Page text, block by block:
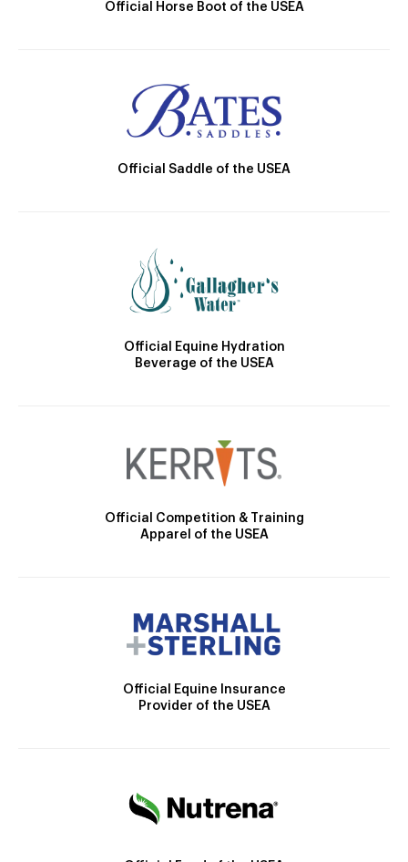
Official Horse Boot of the USEA
Official Saddle of the USEA
Official Equine Hydration
Beverage of the USEA
Official Competition & Training
Apparel of the USEA
Official Equine Insurance
Provider of the USEA